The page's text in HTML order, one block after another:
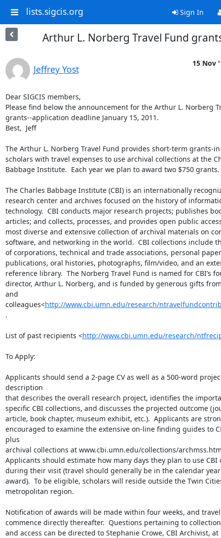
lists.sigcis.org Sign In
Arthur L. Norberg Travel Fund
Jeffrey Yost
15 Nov
Dear SIGCIS members,
Please find below the announcement for the Arthur L. Norberg
grants--application deadline January 15, 2011.
Best,  Jeff
The Arthur L. Norberg Travel Fund provides short-term grants-
scholars with travel expenses to use archival collections at the
Babbage Institute.  Each year we plan to award two $750 grants.
The Charles Babbage Institute (CBI) is an internationally
research center and archives focused on the history of
technology.  CBI conducts major research projects; publishes
articles; and collects, processes, and provides open public
most diverse and extensive collection of archival materials on
software, and networking in the world.  CBI collections include
of corporations, technical and trade associations, personal
publications, oral histories, photographs, film/video, and an
reference library.  The Norberg Travel Fund is named for CBI’s
director, Arthur L. Norberg, and is funded by generous gifts
and
colleagues<http://www.cbi.umn.edu/research/
.
List of past recipients <http://www.cbi.umn.edu/research/
To Apply:
Applicants should send a 2-page CV as well as a 500-word
description
that describes the overall research project, identifies the
specific CBI collections, and discusses the projected outcome
article, book chapter, museum exhibit, etc.).  Applicants are
encouraged to examine the extensive on-line finding guides to
plus
archival collections at www.cbi.umn.edu/collections/
Applicants should estimate how many days they plan to use CBI
during their visit (travel should generally be in the calendar
award).  To be eligible, scholars will reside outside the Twin
metropolitan region.
Notification of awards will be made within four weeks, and
commence directly thereafter.  Questions pertaining to
and access can be directed to Stephanie Crowe, CBI Archivist, at